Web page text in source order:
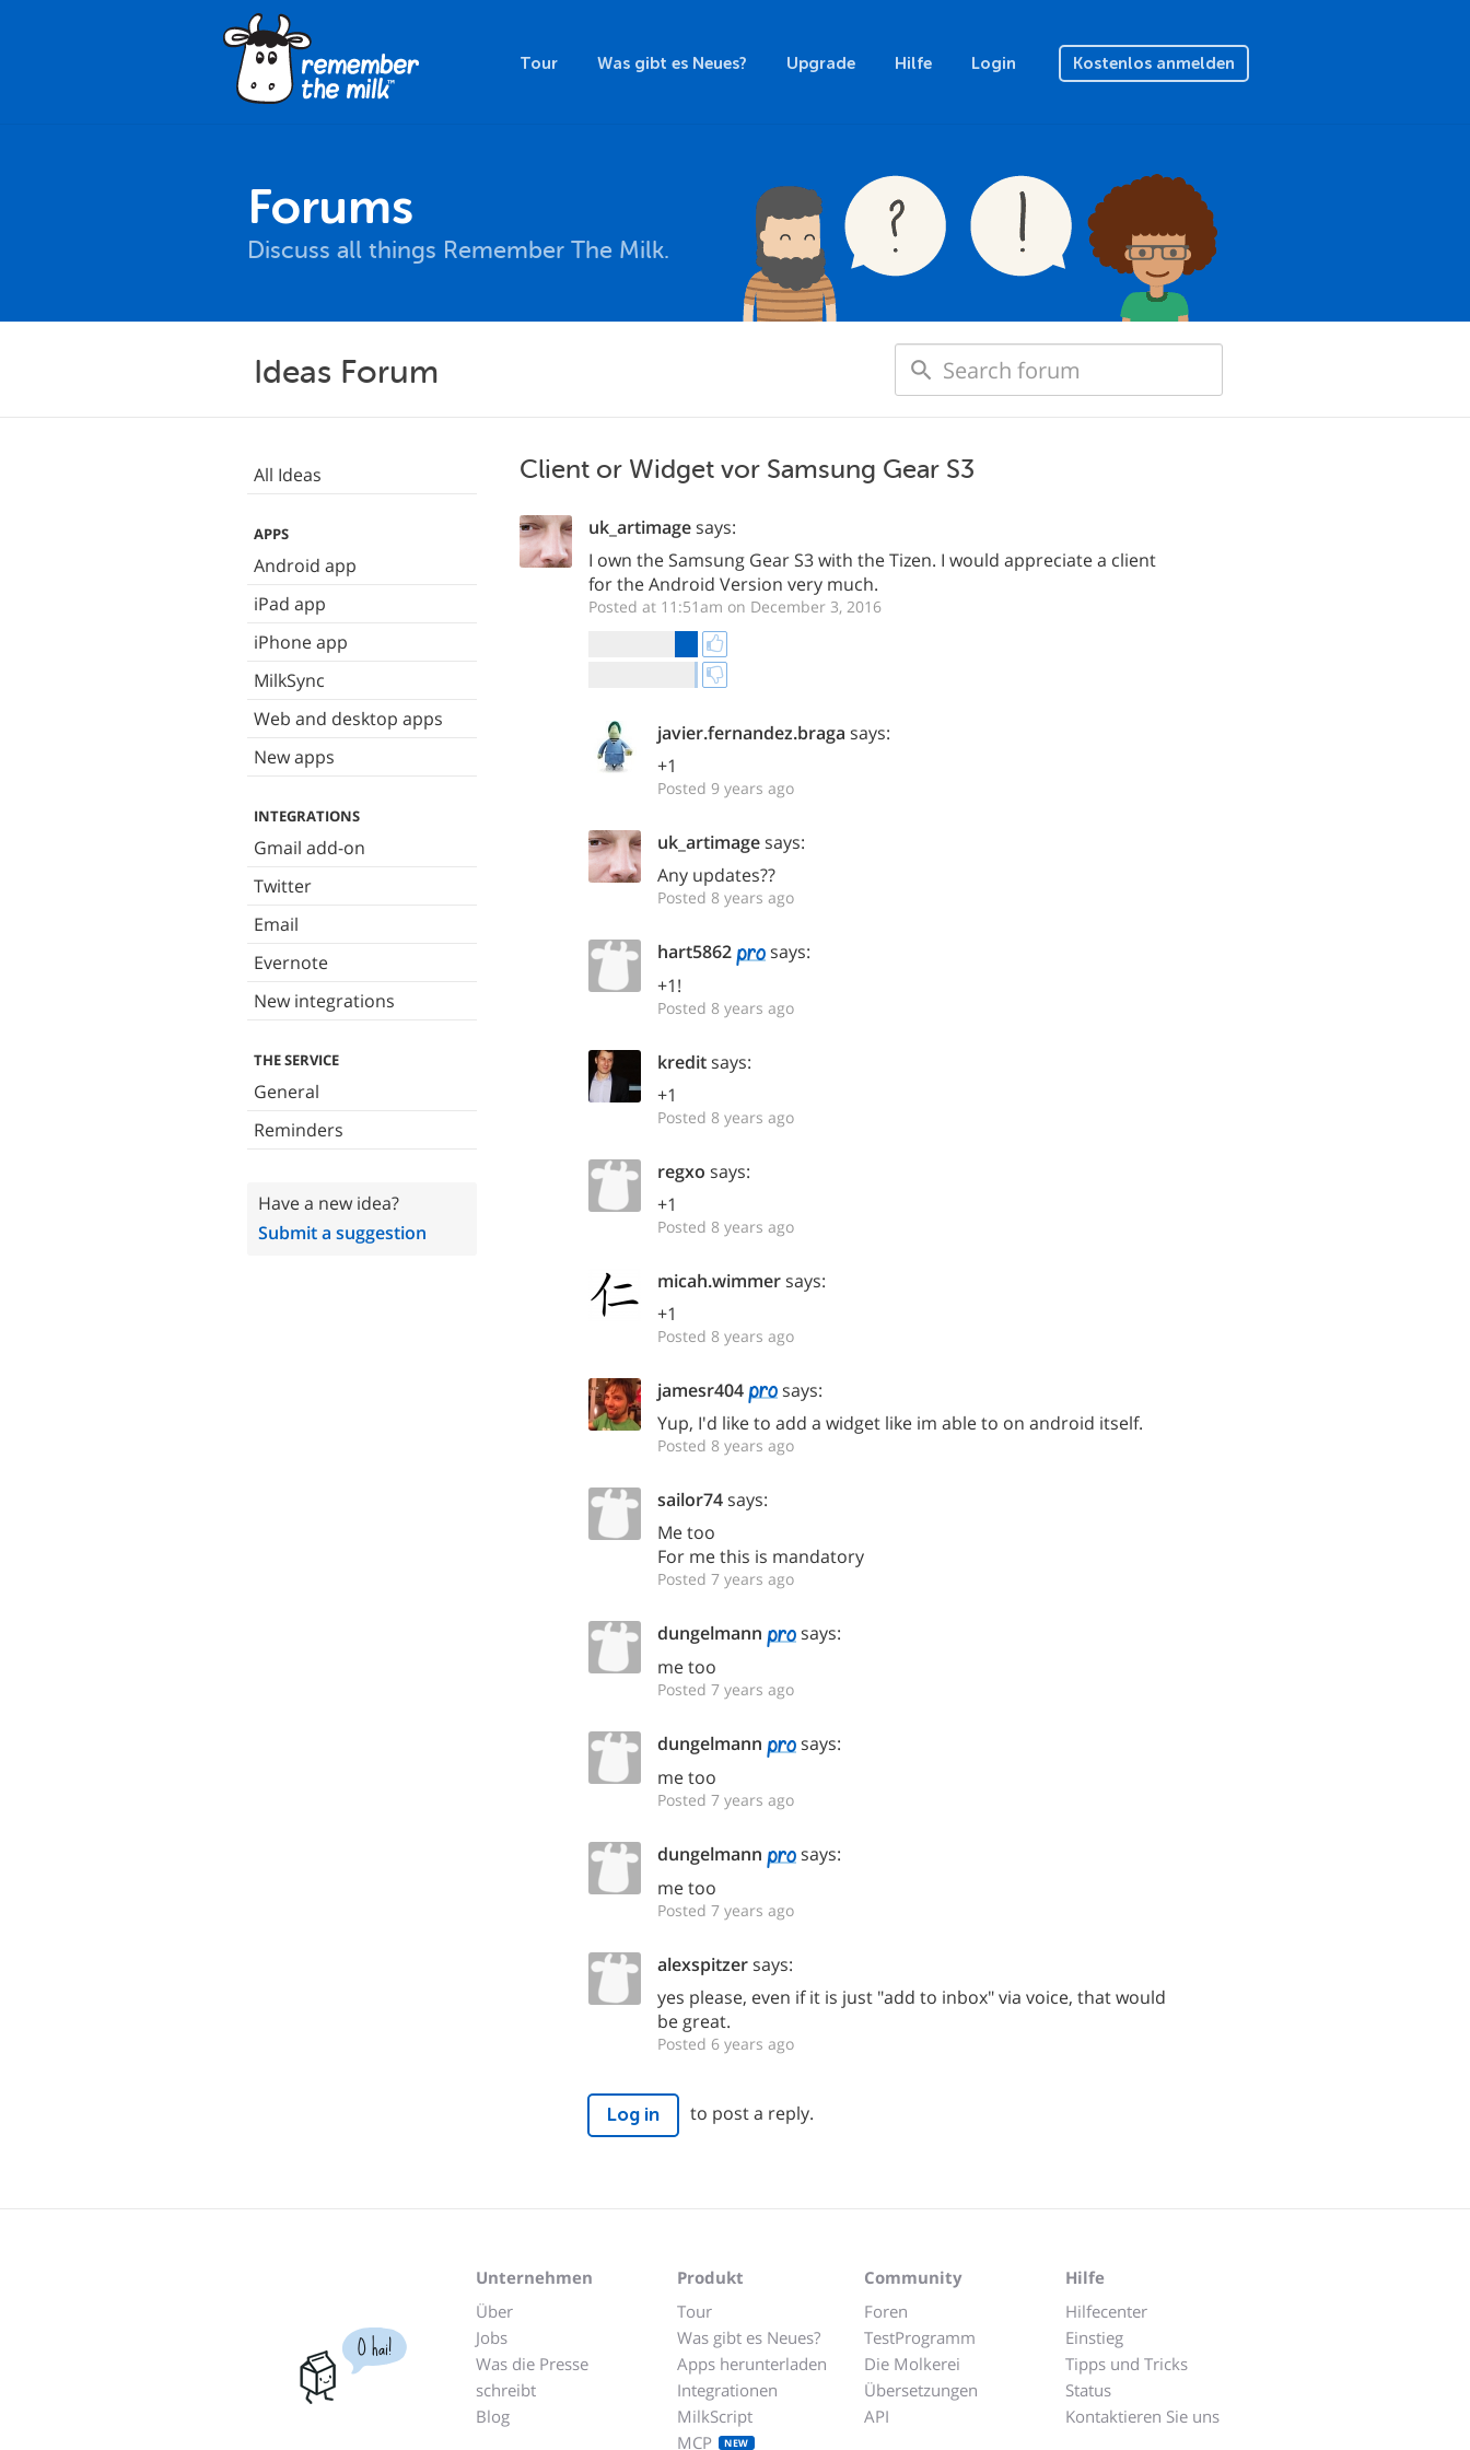
Tour Was gibt es Neues? Upgrade Hilfe Login Kostenlos anmelden
Forums
Discuss all things Remember The Milk.
Ideas Forum
All Ideas
APPS
Android app
iPad app
iPhone app
MilkSync
Web and desktop apps
New apps
INTEGRATIONS
Gmail add-on
Twitter
Email
Evernote
New integrations
THE SERVICE
General
Reminders
Have a new idea?
Submit a suggestion
Client or Widget vor Samsung Gear S3
uk_artimagesays:
I own the Samsung Gear S3 with the Tizen. I would appreciate a client
for the Android Version very much.
Posted at 11:51am on December 3, 2016
javier.fernandez.braga says:
+1
Posted 9 years ago
uk_artimagesays:
Any updates??
Posted 8 years ago
hart5862
says:
+1!
Posted 8 years ago
kreditsays:
+1
Posted 8 years ago
regxo says:
+1
Posted 8 years ago
micah.wimmersays:
+1
Posted 8 years ago
jamesr404
says:
Yup, I'd like to add a widget like im able to on android itself.
Posted 8 years ago
sailor74says:
Me too
For me this is mandatory
Posted 7 years ago
dungelmann
says:
me too
Posted 7 years ago
dungelmann
says:
me too
Posted 7 years ago
dungelmann
says:
me too
Posted 7 years ago
alexspitzersays:
yes please, even if it is just "add to inbox" via voice, that would
be great.
Posted 6 years ago
Log in to post a reply.
O hai!
Unternehmen
Über
Jobs
Was die Presse
schreibt
Blog
Produkt
Tour
Was gibt es Neues?
Apps herunterladen
Integrationen
MilkScript
MCP
NEW
Community
Foren
TestProgramm
Die Molkerei
Übersetzungen
API
Hilfe
Hilfecenter
Einstieg
Tipps und Tricks
Status
Kontaktieren Sie uns